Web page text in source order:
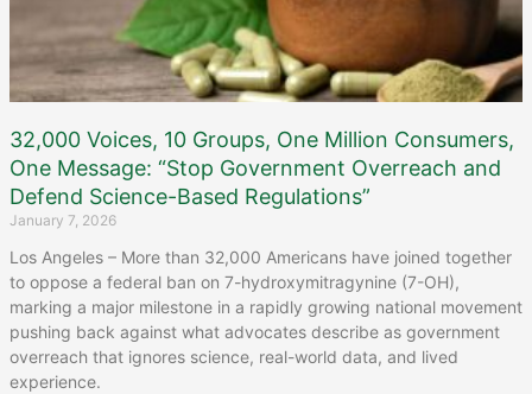
32,000 Voices, 10 Groups, One Million Consumers,
One Message: “Stop Government Overreach and
Defend Science-Based Regulations”
January 7, 2026
Los Angeles – More than 32,000 Americans have joined together
to oppose a federal ban on 7-hydroxymitragynine (7-OH),
marking a major milestone in a rapidly growing national movement
pushing back against what advocates describe as government
overreach that ignores science, real-world data, and lived
experience.